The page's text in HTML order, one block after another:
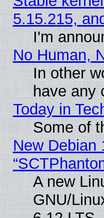
5.15.215,
I'm
No Human,
In other
have any
Today in
Some of
New Debian
A new
GNU/